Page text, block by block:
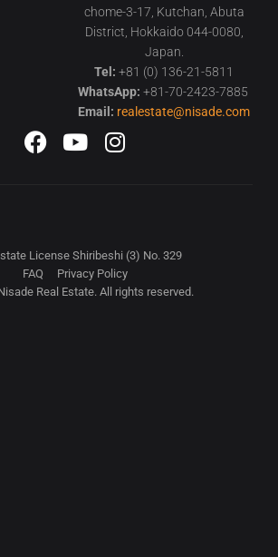
chome-3-17, Kutchan, Abuta
District, Hokkaido 044-0080,
Japan.
Tel: +81 (0) 136-21-5811
WhatsApp: +81-70-2423-7885
Email: realestate@nisade.com
Real Estate. All rights reserved.
License Shiribeshi (3) No. 329
FAQ
Privacy Policy